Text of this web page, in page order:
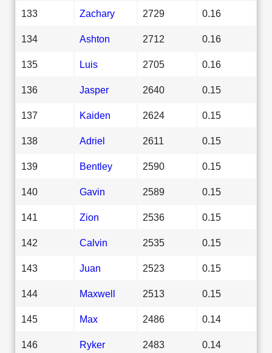
133 Zachary 2729 0.16
134 Ashton 2712 0.16
135 Luis 2705 0.16
136 Jasper 2640 0.15
137 Kaiden 2624 0.15
138 Adriel 2611 0.15
139 Bentley 2590 0.15
140 Gavin 2589 0.15
141 Zion 2536 0.15
142 Calvin 2535 0.15
143 Juan 2523 0.15
144 Maxwell 2513 0.15
145 Max 2486 0.14
146 Ryker 2483 0.14